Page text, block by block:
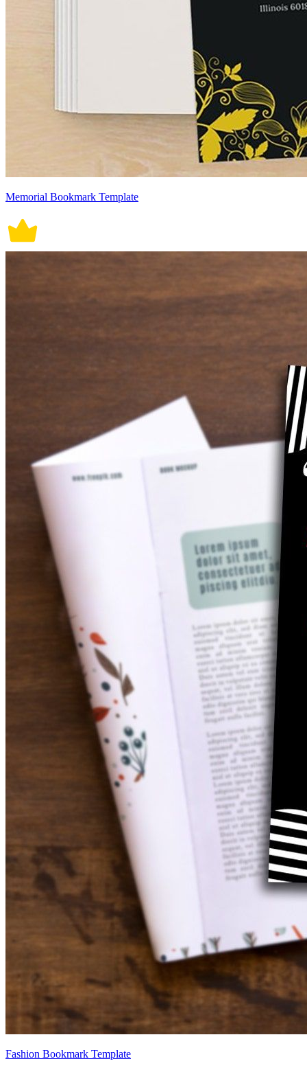
Memorial Bookmark Template
Fashion Bookmark Template